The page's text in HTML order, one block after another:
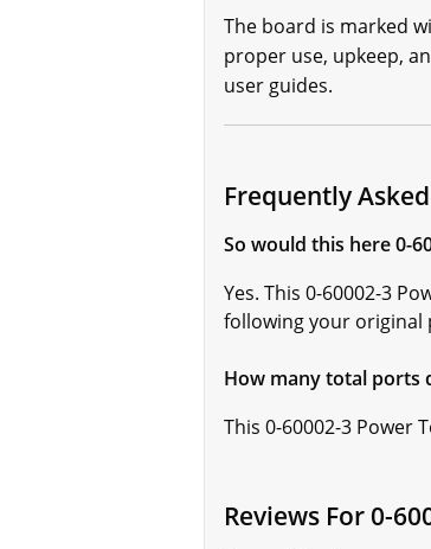
The board is marked
proper use, upkeep,
user guides.
Frequently
So would this here 0-
Yes. This 0-60002-3
following your original
How many total ports
This 0-60002-3 Power
Reviews For 0-